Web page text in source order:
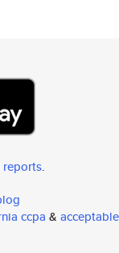
reports.
ccpa & acceptable